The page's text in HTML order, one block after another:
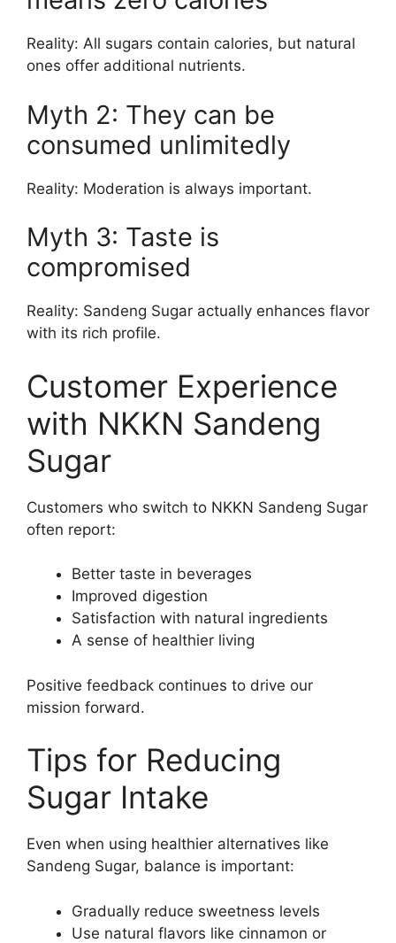
Reality: All sugars contain calories, but natural
ones offer additional nutrients.
Myth 2: They can be
consumed unlimitedly
Reality: Moderation is always important.
Myth 3: Taste is
compromised
Reality: Sandeng Sugar actually enhances flavor
with its rich profile.
Customer Experience
with NKKN Sandeng
Sugar
Customers who switch to NKKN Sandeng Sugar
often report:
Better taste in beverages
Improved digestion
Satisfaction with natural ingredients
A sense of healthier living
Positive feedback continues to drive our
mission forward.
Tips for Reducing
Sugar Intake
Even when using healthier alternatives like
Sandeng Sugar, balance is important:
Gradually reduce sweetness levels
Use natural flavors like cinnamon or